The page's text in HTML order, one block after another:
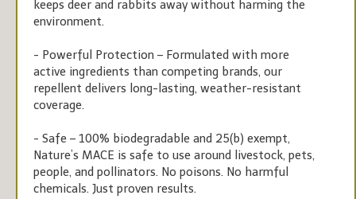
keeps deer and rabbits away without harming the
environment.
- Powerful Protection – Formulated with more
active ingredients than competing brands, our
repellent delivers long-lasting, weather-resistant
coverage.
- Safe – 100% biodegradable and 25(b) exempt,
Nature’s MACE is safe to use around livestock, pets,
people, and pollinators. No poisons. No harmful
chemicals. Just proven results.